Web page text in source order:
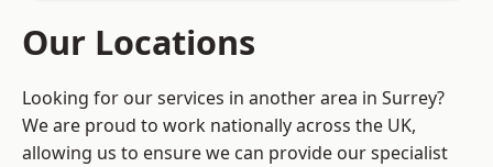
Our Locations
Looking for our services in another area in Surrey?
We are proud to work nationally across the UK,
allowing us to ensure we can provide our specialist